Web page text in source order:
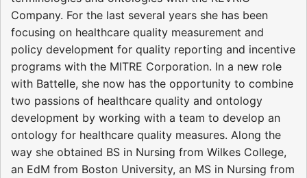
Company. For the last several years she has been
focusing on healthcare quality measurement and
policy development for quality reporting and incentive
programs with the MITRE Corporation. In a new role
with Battelle, she now has the opportunity to combine
two passions of healthcare quality and ontology
development by working with a team to develop an
ontology for healthcare quality measures. Along the
way she obtained BS in Nursing from Wilkes College,
an EdM from Boston University, an MS in Nursing from